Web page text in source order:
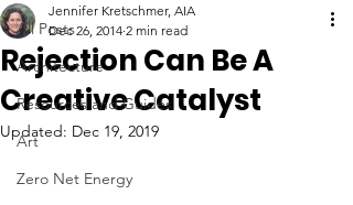
All Posts
Architecture
Resources and Guides
Art
Zero Net Energy
Rejection Can Be A
Creative Catalyst
Jennifer Kretschmer, AIA
Dec 26, 2014 2 min read
Updated: Dec 19, 2019